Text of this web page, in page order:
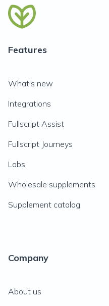
Features
What's new
Integrations
Fullscript Assist
Fullscript Journeys
Labs
Wholesale supplements
Supplement catalog
Company
About us